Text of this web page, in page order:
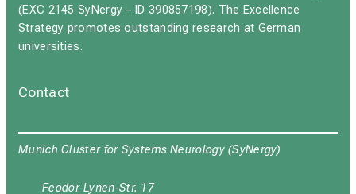
(EXC 2145 SyNergy – ID 390857198). The Excellence
Strategy promotes outstanding research at German
universities.
Contact
Munich Cluster for Systems Neurology (SyNergy)
Feodor-Lynen-Str. 17